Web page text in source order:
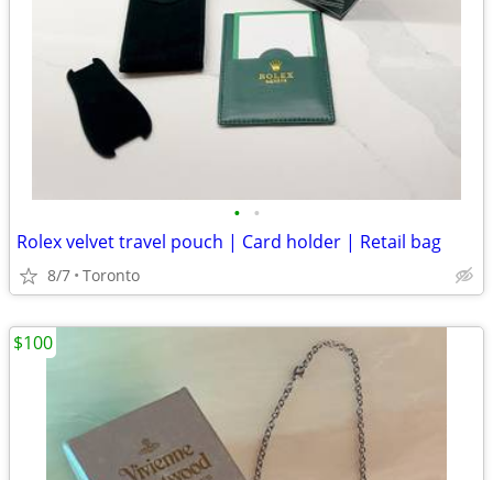
• •
Rolex velvet travel pouch | Card holder | Retail bag
8/7 Toronto
$100